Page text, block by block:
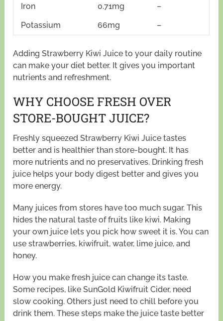
Iron
0.71mg
–
Potassium
66mg –
Adding Strawberry Kiwi Juice to your daily routine
can make your diet better. It gives you important
nutrients and refreshment.
WHY CHOOSE FRESH OVER
STORE-BOUGHT JUICE?
Freshly squeezed Strawberry Kiwi Juice tastes
better and is healthier than store-bought. It has
more nutrients and no preservatives. Drinking fresh
juice helps your body digest better and gives you
more energy.
Many juices from stores have too much sugar. This
hides the natural taste of fruits like kiwi. Making
your own juice lets you pick how sweet it is. You can
use strawberries, kiwifruit, water, lime juice, and
honey.
How you make fresh juice can change its taste.
Some recipes, like SunGold Kiwifruit Cider, need
slow cooking. Others just need to chill before you
drink them. These steps make the juice taste better